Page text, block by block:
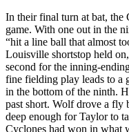
In their final turn at bat, the
game. With one out in the
“hit a line ball that almost
Louisville shortstop held
second for the inning-
fine fielding play leads to a
in the bottom of the ninth.
past short. Wolf drove a fly
deep enough for Taylor to
Cyclones had won in what